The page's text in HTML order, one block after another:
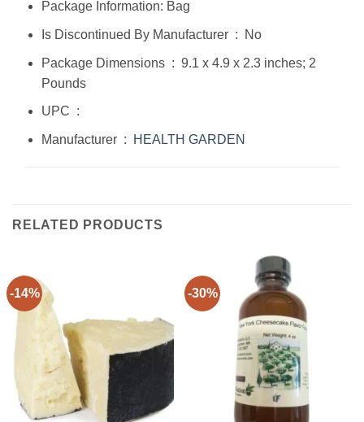
Package Information: Bag
Is Discontinued By Manufacturer ‏ : ‎ No
Package Dimensions ‏ : ‎ 9.1 x 4.9 x 2.3 inches; 2
Pounds
UPC ‏ : ‎
Manufacturer ‏ : ‎ HEALTH GARDEN
RELATED PRODUCTS
-14% -30%